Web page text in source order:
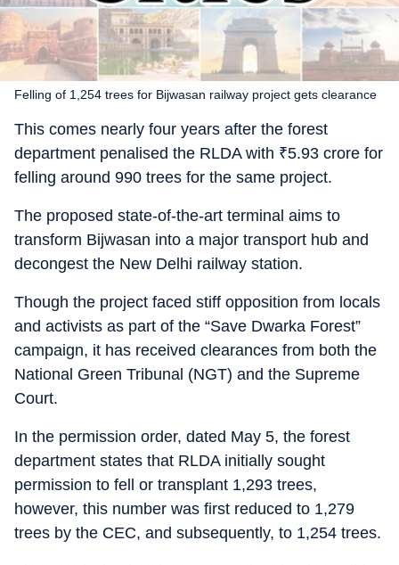
Felling of 1,254 trees for Bijwasan railway project gets clearance
This comes nearly four years after the forest
department penalised the RLDA with ₹5.93 crore for
felling around 990 trees for the same project.
The proposed state-of-the-art terminal aims to
transform Bijwasan into a major transport hub and
decongest the New Delhi railway station.
Though the project faced stiff opposition from locals
and activists as part of the “Save Dwarka Forest”
campaign, it has received clearances from both the
National Green Tribunal (NGT) and the Supreme
Court.
In the permission order, dated May 5, the forest
department states that RLDA initially sought
permission to fell or transplant 1,293 trees,
however, this number was first reduced to 1,279
trees by the CEC, and subsequently, to 1,254 trees.